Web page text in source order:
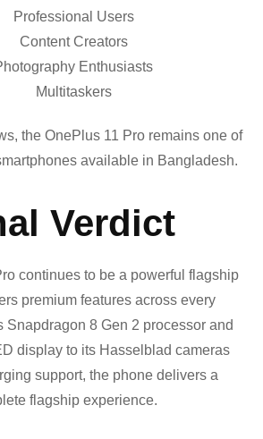
Professional Users
Content Creators
Enthusiasts
Multitaskers
the OnePlus 11 Pro remains one of
available in Bangladesh.
Verdict
continues to be a powerful flagship
premium features across every
Snapdragon 8 Gen 2 processor and
display to its Hasselblad cameras
support, the phone delivers a
flagship experience.